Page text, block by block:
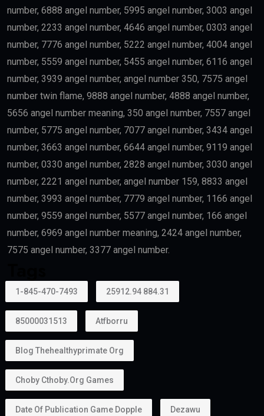
number, 6888 angel number, 5995 angel number, 3003 angel
number, 2233 angel number, 4646 angel number, 0303 angel
number, 7776 angel number, 5222 angel number, 4004 angel
number, 5559 angel number, 5455 angel number, 6116 angel
number, 3939 angel number, angel number 350, 7575 angel
number twin flame, 9888 angel number, 4888 angel number,
5656 angel number meaning, 350 angel number, 7557 angel
number, 5775 angel number, 7077 angel number, 3434 angel
number, 3663 angel number, 6644 angel number, 9119 angel
number, 0330 angel number, 2828 angel number, 3030 angel
number, 2221 angel number, angel number 159, 8833 angel
number, 3993 angel number, 7779 angel number, 1166 angel
number, 9559 angel number, 5577 angel number, 166 angel
number, 6969 angel number meaning, 2424 angel number,
7575 angel number, 3377 angel number.
1-845-470-7493 25912.94 884.31
85000031513 Atfborru
Blog Thehealthyprimate Org
Choby Cthoby.org Games
Date Of Publication Game Dopple Dezawu